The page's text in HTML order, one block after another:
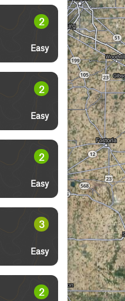
2
Easy
2
Easy
2
Easy
3
Easy
2